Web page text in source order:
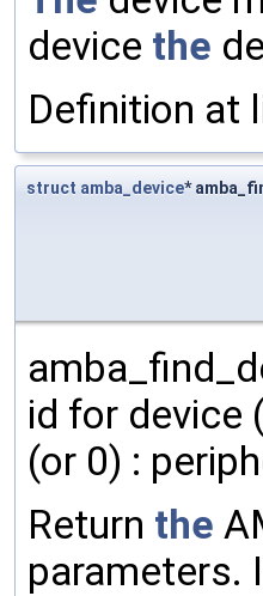
device the
Definition at
struct amba_device*
id for device
(or 0) :
Return the
parameters.